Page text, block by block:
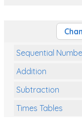
Sequential
Addition
Subtraction
Times Tables